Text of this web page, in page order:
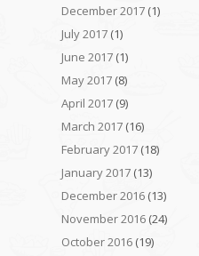
December 2017 (1)
July 2017 (1)
June 2017 (1)
May 2017 (8)
April 2017 (9)
March 2017 (16)
February 2017 (18)
January 2017 (13)
December 2016 (13)
November 2016 (24)
October 2016 (19)